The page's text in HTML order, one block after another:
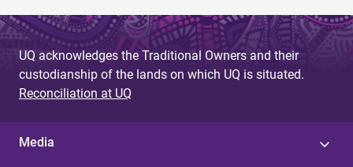
UQ acknowledges the Traditional Owners and their
custodianship of the lands on which UQ is situated.
Reconciliation at UQ
Media